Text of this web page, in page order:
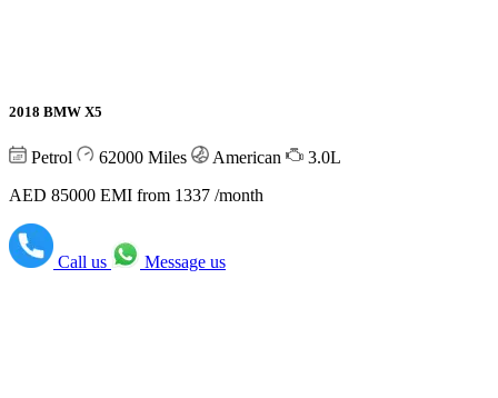
2018 BMW X5
Petrol 62000 Miles American
3.0L
AED 85000 EMI from 1337 /month
Call us Message us